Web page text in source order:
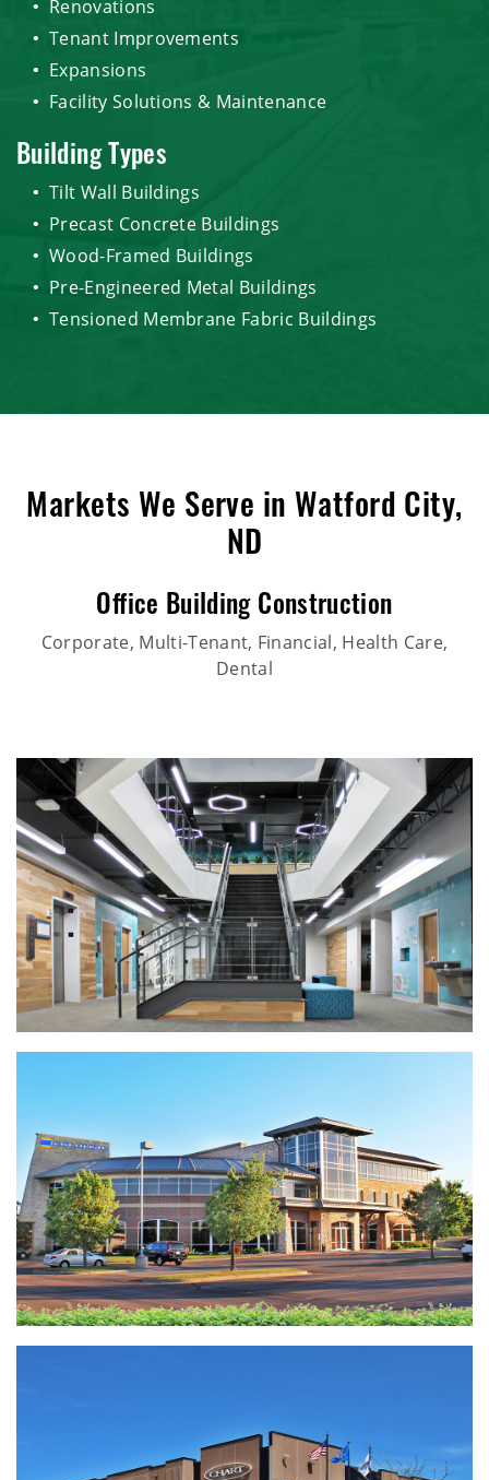
Renovations
Tenant Improvements
Expansions
Facility Solutions & Maintenance
Building Types
Tilt Wall Buildings
Precast Concrete Buildings
Wood-Framed Buildings
Pre-Engineered Metal Buildings
Tensioned Membrane Fabric Buildings
Markets We Serve in Watford City,
ND
Office Building Construction
Corporate, Multi-Tenant, Financial, Health Care,
Dental